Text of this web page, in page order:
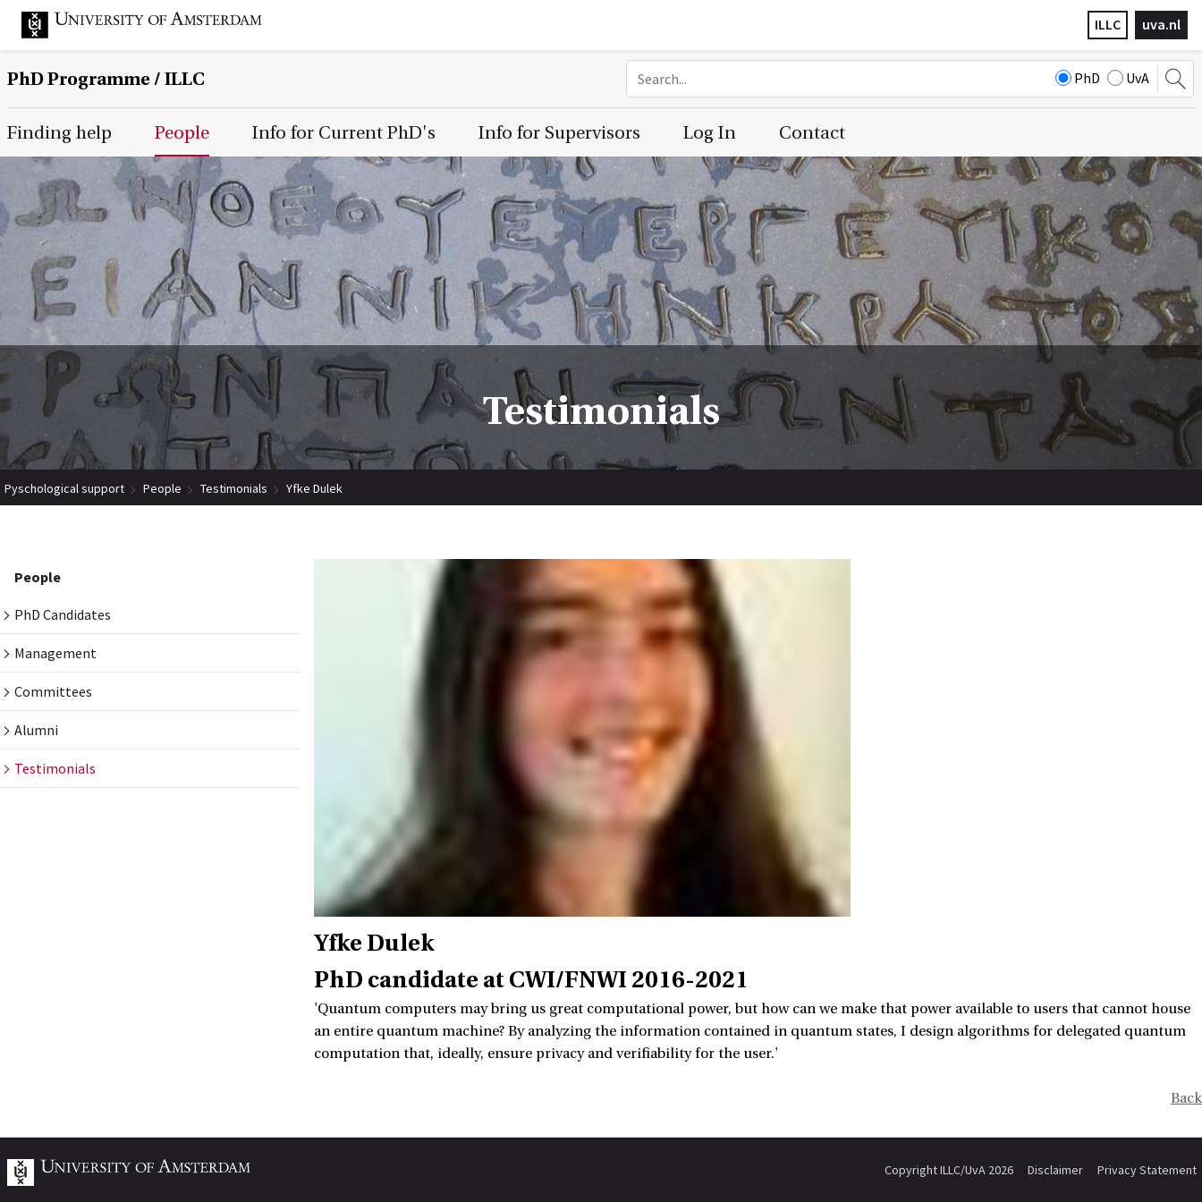
uva.nl
ILLC
PhD Programme/ ILLC PhD UvA
Main Page Navigation
Finding help People Info for Current PhD's Info for Supervisors Log In Contact
Testimonials
Pyschological support People Testimonials Yfke Dulek
People
PhD Candidates
Management
Committees
Alumni
Testimonials
Yfke Dulek
PhD candidate at CWI/FNWI 2016-2021
'Quantum computers may bring us great computational power, but how can we make that power available to users that cannot house
an entire quantum machine? By analyzing the information contained in quantum states, I design algorithms for delegated quantum
computation that, ideally, ensure privacy and verifiability for the user.'
Back
Copyright ILLC/UvA 2026 Disclaimer Privacy Statement